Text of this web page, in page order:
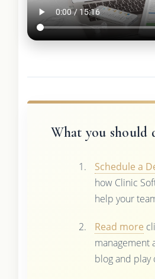
What you should
Schedule a
how Clinic
help your
Read more
management
blog and play